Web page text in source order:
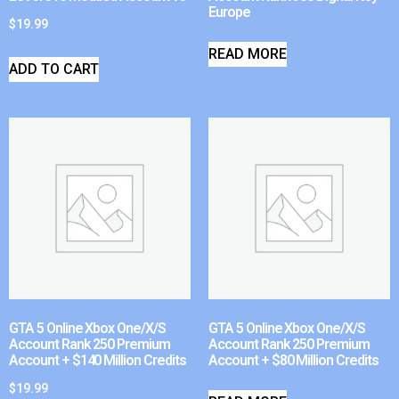
$19.99
ADD TO CART
Europe
READ MORE
GTA 5 Online Xbox One/X/S
Account Rank 250 Premium
Account + $140 Million Credits
$19.99
GTA 5 Online Xbox One/X/S
Account Rank 250 Premium
Account + $80 Million Credits